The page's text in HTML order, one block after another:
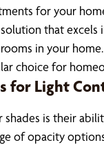
for your
that excels
in your
choice for
for Light
is their
of opacity